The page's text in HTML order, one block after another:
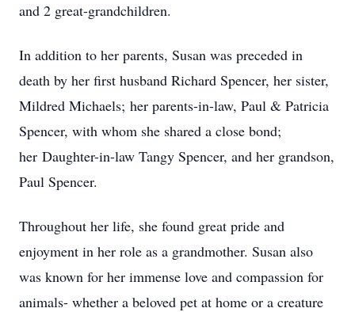
and 2 great-grandchildren.
In addition to her parents, Susan was preceded in
death by her first husband Richard Spencer, her sister,
Mildred Michaels; her parents-in-law, Paul & Patricia
Spencer, with whom she shared a close bond;
her Daughter-in-law Tangy Spencer, and her grandson,
Paul Spencer.
Throughout her life, she found great pride and
enjoyment in her role as a grandmother. Susan also
was known for her immense love and compassion for
animals- whether a beloved pet at home or a creature